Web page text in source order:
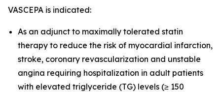
VASCEPA is indicated:
As an adjunct to maximally tolerated statin
therapy to reduce the risk of myocardial infarction,
stroke, coronary revascularization and unstable
angina requiring hospitalization in adult patients
with elevated triglyceride (TG) levels (≥ 150